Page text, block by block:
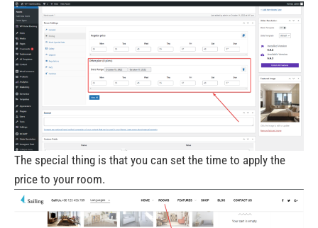
The special thing is that you can set the time to apply the
price to your room.